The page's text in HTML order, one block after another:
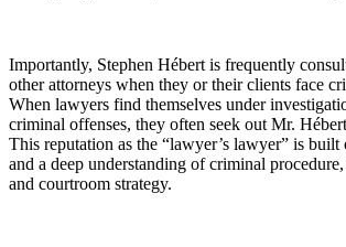
Importantly, Stephen Hébert is frequently
other attorneys when they or their clients face
When lawyers find themselves under
criminal offenses, they often seek out Mr.
This reputation as the “lawyer’s lawyer” is built
and a deep understanding of criminal
and courtroom strategy.